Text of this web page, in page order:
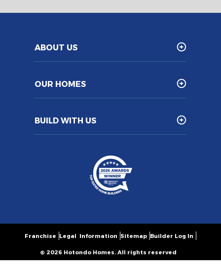
ABOUT US
OUR HOMES
BUILD WITH US
© 2026 Hotondo Homes. All rights reserved
Franchise Legal Information Sitemap Builder Log In